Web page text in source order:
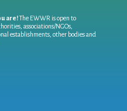
are!The EWWR is open to
associations/NGOs,
establishments, other bodies and